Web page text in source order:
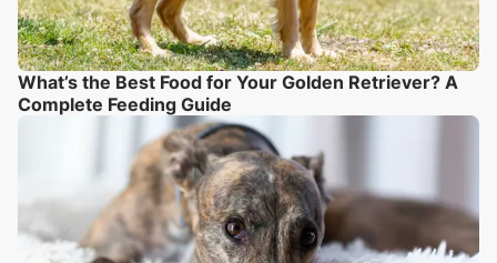
What’s the Best Food for Your Golden Retriever? A
Complete Feeding Guide